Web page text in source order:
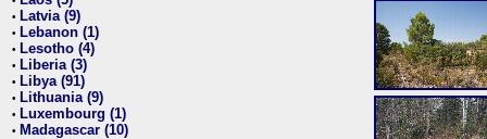
• Latvia (9)
• Lebanon (1)
• Lesotho (4)
• Liberia (3)
• Libya (91)
• Lithuania (9)
• Luxembourg (1)
• Madagascar (10)